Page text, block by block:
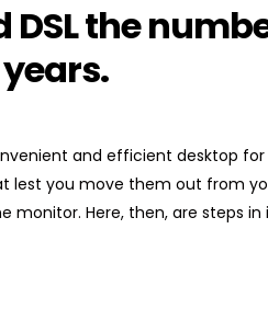
the
and efficient desktop
lest you move them out from
Here, then, are steps